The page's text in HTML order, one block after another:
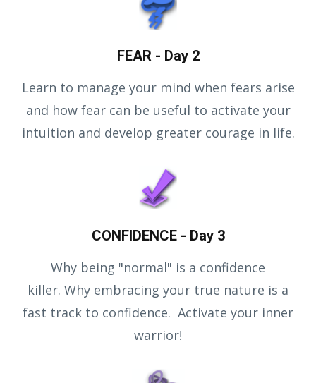
FEAR - Day 2
Learn to manage your mind when fears arise
and how fear can be useful to activate your
intuition and develop greater courage in life.
CONFIDENCE - Day 3
Why being "normal" is a confidence
killer. Why embracing your true nature is a
fast track to confidence. Activate your inner
warrior!